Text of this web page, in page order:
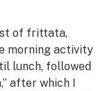
of frittata,
morning activity
lunch, followed
after which I